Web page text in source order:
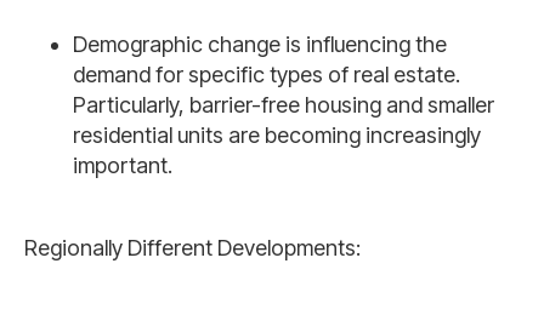
Demographic change is influencing the
demand for specific types of real estate.
Particularly, barrier-free housing and smaller
residential units are becoming increasingly
important.
Regionally Different Developments: